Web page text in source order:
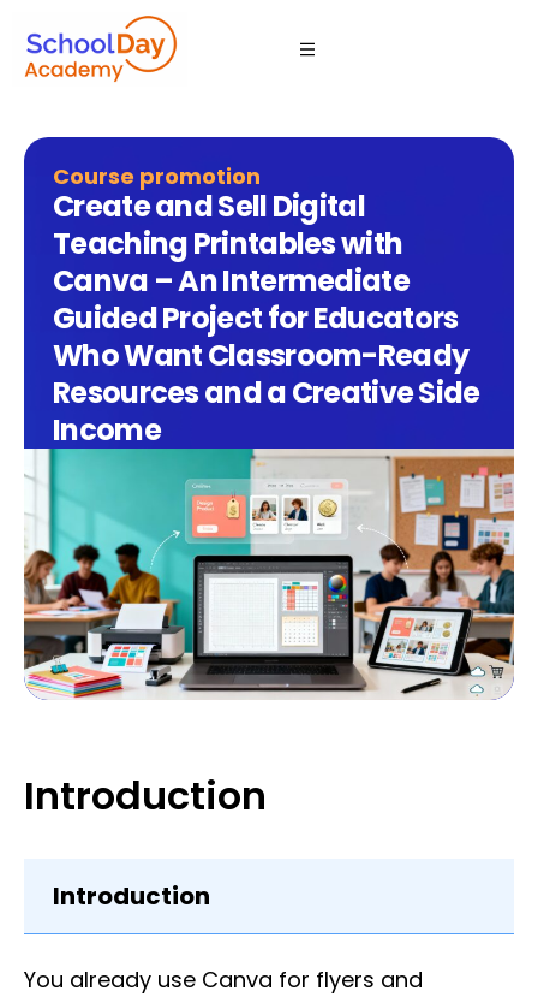
Course promotion
Create and Sell Digital
Teaching Printables with
Canva – An Intermediate
Guided Project for Educators
Who Want Classroom-Ready
Resources and a Creative Side
Income
Introduction
Introduction
You already use Canva for flyers and